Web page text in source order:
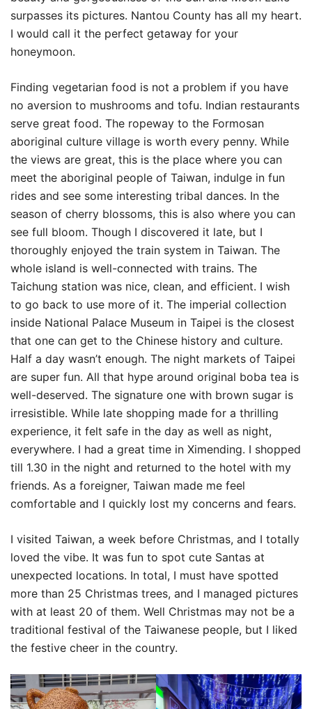
surpasses its pictures. Nantou County has all my heart.
I would call it the perfect getaway for your
honeymoon.
Finding vegetarian food is not a problem if you have
no aversion to mushrooms and tofu. Indian restaurants
serve great food. The ropeway to the Formosan
aboriginal culture village is worth every penny. While
the views are great, this is the place where you can
meet the aboriginal people of Taiwan, indulge in fun
rides and see some interesting tribal dances. In the
season of cherry blossoms, this is also where you can
see full bloom. Though I discovered it late, but I
thoroughly enjoyed the train system in Taiwan. The
whole island is well-connected with trains. The
Taichung station was nice, clean, and efficient. I wish
to go back to use more of it. The imperial collection
inside National Palace Museum in Taipei is the closest
that one can get to the Chinese history and culture.
Half a day wasn’t enough. The night markets of Taipei
are super fun. All that hype around original boba tea is
well-deserved. The signature one with brown sugar is
irresistible. While late shopping made for a thrilling
experience, it felt safe in the day as well as night,
everywhere. I had a great time in Ximending. I shopped
till 1.30 in the night and returned to the hotel with my
friends. As a foreigner, Taiwan made me feel
comfortable and I quickly lost my concerns and fears.
I visited Taiwan, a week before Christmas, and I totally
loved the vibe. It was fun to spot cute Santas at
unexpected locations. In total, I must have spotted
more than 25 Christmas trees, and I managed pictures
with at least 20 of them. Well Christmas may not be a
traditional festival of the Taiwanese people, but I liked
the festive cheer in the country.